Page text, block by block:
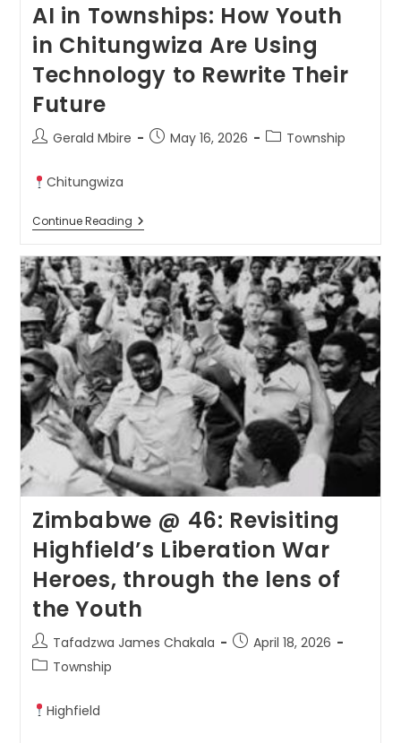
AI in Townships: How Youth
in Chitungwiza Are Using
Technology to Rewrite Their
Future
Gerald Mbire May 16, 2026 Township
Chitungwiza
Continue Reading
Zimbabwe @ 46: Revisiting
Highfield’s Liberation War
Heroes, through the lens of
the Youth
Tafadzwa James Chakala
April 18, 2026
Township
Highfield